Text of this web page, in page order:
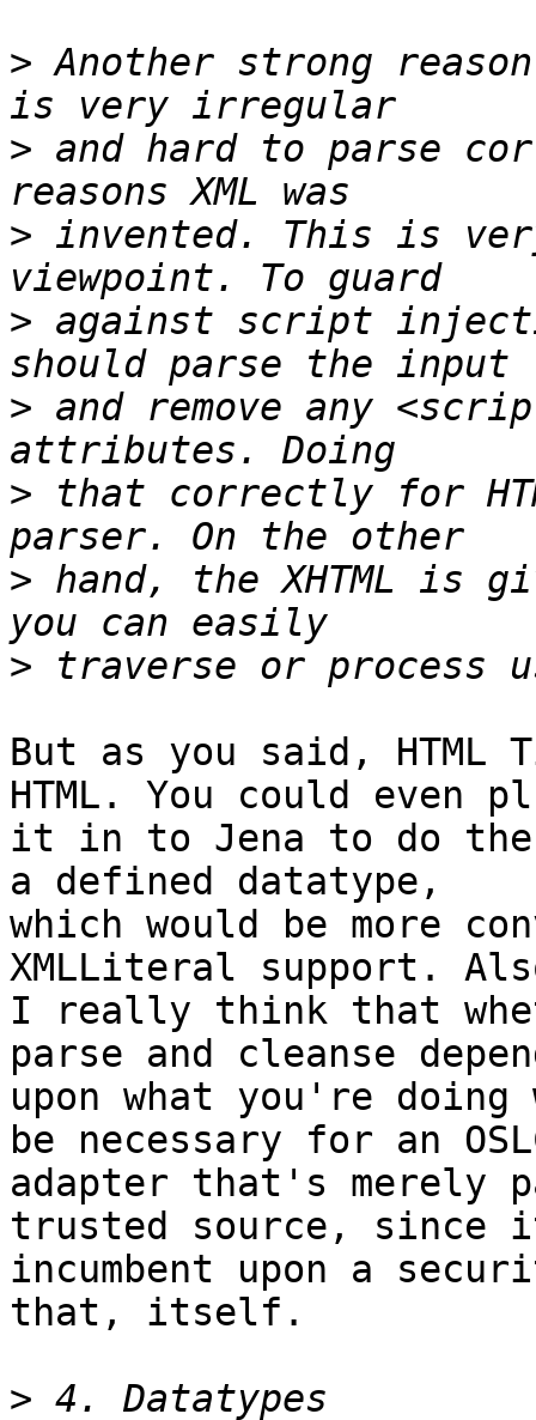
> Another strong
> and hard to parse
> invented. This is
> against script
> and remove any
> that correctly for
> hand, the XHTML is
>
But as you said, HTML
HTML. You could even
it in to Jena to do
a defined datatype,
which would be more
XMLLiteral support.
I really think that
parse and cleanse
upon what you're
be necessary for an
adapter that's merely
trusted source,
incumbent upon a
that, itself.
>